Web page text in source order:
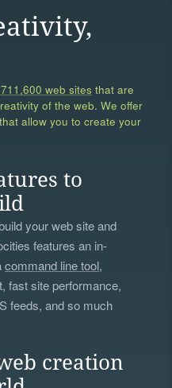
web sites that are
of the web. We offer
allow you to create your
to
your web site and
features an in-
command line tool,
fast site performance,
feeds, and so much
creation